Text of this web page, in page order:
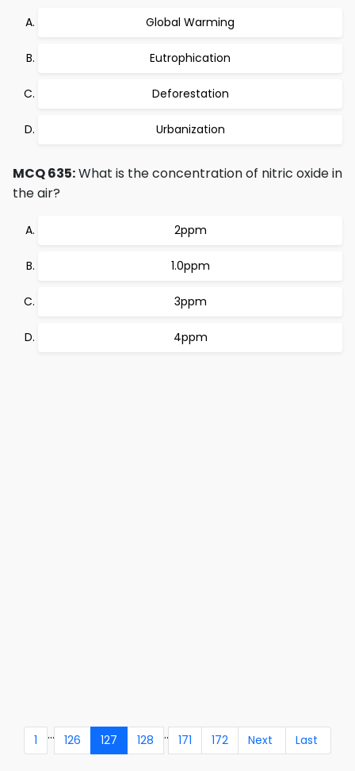
Global Warming
Eutrophication
Deforestation
Urbanization
MCQ 635:What is the concentration of nitric oxide in
the air?
2ppm
1.0ppm
3ppm
4ppm
1 ... 126 127 128 .. 171 172 Next Last